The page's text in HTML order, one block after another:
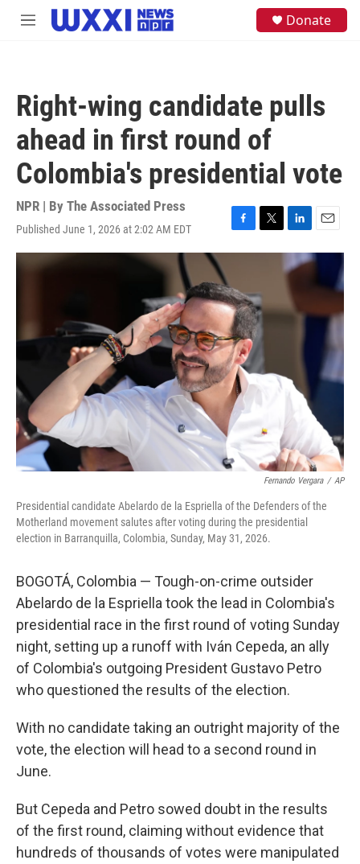
Skip to main content
M
Donate
Right-wing candidate pulls
ahead in first round of
Colombia's presidential vote
NPR | By The Associated Press
Published June 1, 2026 at 2:02 AM EDT
F
a
b
o
o
k
T
w
t
e
r
L
i
n
k
e
d
E
m
a
l
Fernando Vergara / AP
Presidential candidate Abelardo de la Espriella of the Defenders of the
Motherland movement salutes after voting during the presidential
election in Barranquilla, Colombia, Sunday, May 31, 2026.
BOGOTÁ, Colombia — Tough-on-crime outsider
Abelardo de la Espriella took the lead in Colombia's
presidential race in the first round of voting Sunday
night, setting up a runoff with Iván Cepeda, an ally
of Colombia's outgoing President Gustavo Petro
who questioned the results of the election.
With no candidate taking an outright majority of the
vote, the election will head to a second round in
June.
But Cepeda and Petro sowed doubt in the results
of the first round, claiming without evidence that
hundreds of thousands of votes were manipulated